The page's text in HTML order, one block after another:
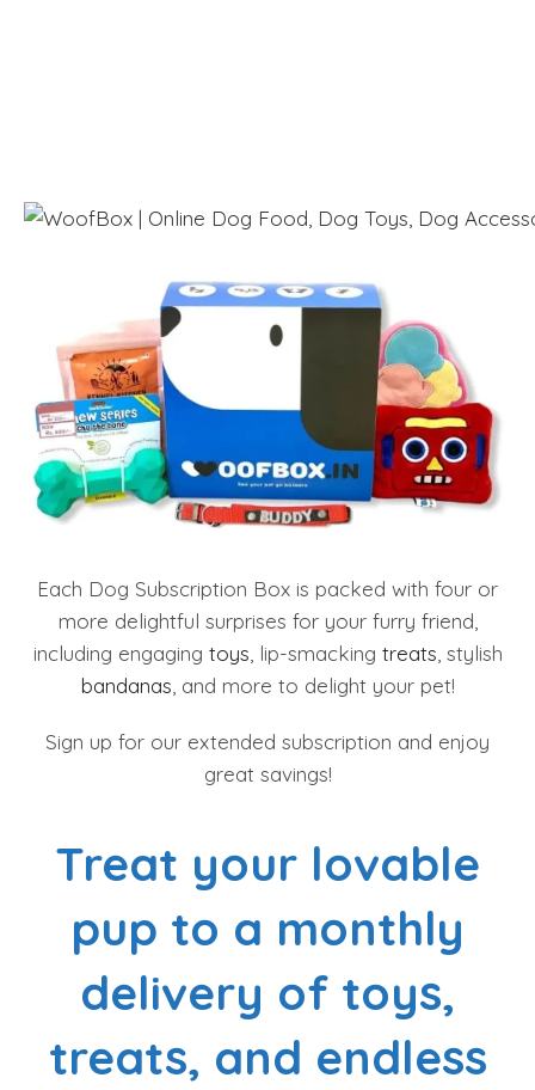
Each Dog Subscription Box is packed with four or
more delightful surprises for your furry friend,
including engaging toys , lip-smacking treats , stylish
bandanas , and more to delight your pet!
Sign up for our extended subscription and enjoy
great savings!
Treat your lovable
pup to a monthly
delivery of toys,
treats, and endless